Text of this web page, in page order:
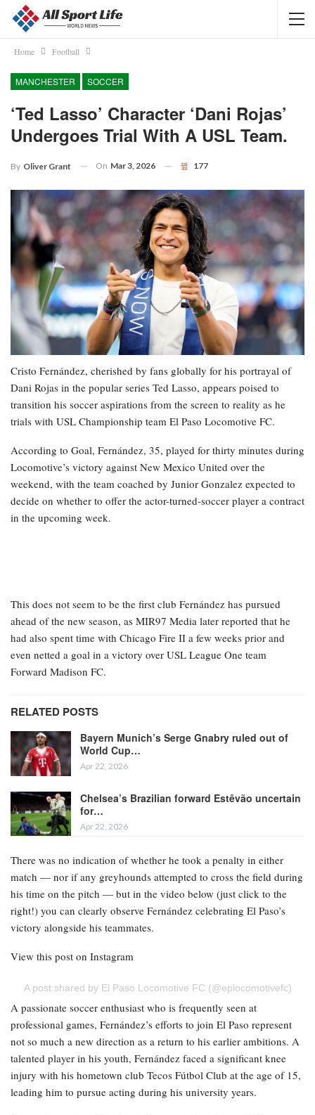
Home Football
MANCHESTER SOCCER
‘Ted Lasso’ Character ‘Dani Rojas’
Undergoes Trial With A USL Team.
By Oliver Grant On Mar 3, 2026 177
Cristo Fernández, cherished by fans globally for his portrayal of
Dani Rojas in the popular series Ted Lasso, appears poised to
transition his soccer aspirations from the screen to reality as he
trials with USL Championship team El Paso Locomotive FC.
According to Goal, Fernández, 35, played for thirty minutes during
Locomotive’s victory against New Mexico United over the
weekend, with the team coached by Junior Gonzalez expected to
decide on whether to offer the actor-turned-soccer player a contract
in the upcoming week.
This does not seem to be the first club Fernández has pursued
ahead of the new season, as MIR97 Media later reported that he
had also spent time with Chicago Fire II a few weeks prior and
even netted a goal in a victory over USL League One team
Forward Madison FC.
RELATED POSTS
Bayern Munich’s Serge Gnabry ruled out of
World Cup…
Apr 22, 2026
Chelsea’s Brazilian forward Estêvão uncertain
for…
Apr 22, 2026
There was no indication of whether he took a penalty in either
match — nor if any greyhounds attempted to cross the field during
his time on the pitch — but in the video below (just click to the
right!) you can clearly observe Fernández celebrating El Paso’s
victory alongside his teammates.
View this post on Instagram
A post shared by El Paso Locomotive FC (@eplocomotivefc)
A passionate soccer enthusiast who is frequently seen at
professional games, Fernández’s efforts to join El Paso represent
not so much a new direction as a return to his earlier ambitions. A
talented player in his youth, Fernández faced a significant knee
injury with his hometown club Tecos Fútbol Club at the age of 15,
leading him to pursue acting during his university years.